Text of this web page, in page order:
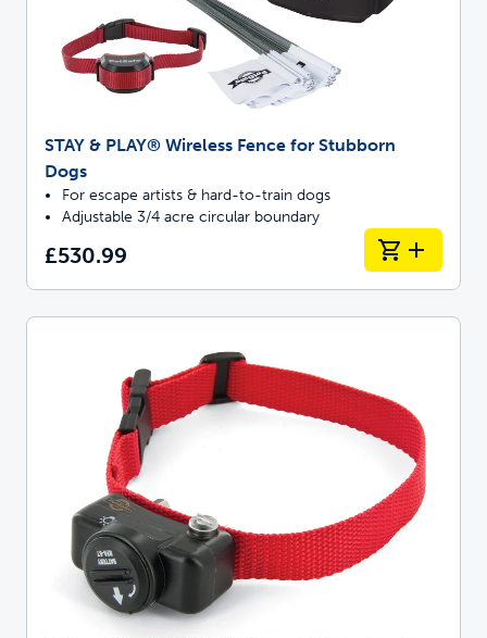
STAY & PLAY® Wireless Fence for Stubborn
Dogs
For escape artists & hard-to-train dogs
Adjustable 3/4 acre circular boundary
£530.99